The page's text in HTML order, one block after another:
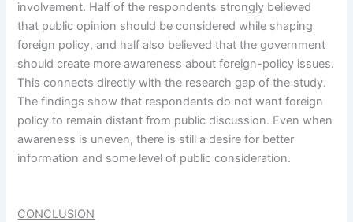
involvement. Half of the respondents strongly believed
that public opinion should be considered while shaping
foreign policy, and half also believed that the government
should create more awareness about foreign-policy issues.
This connects directly with the research gap of the study.
The findings show that respondents do not want foreign
policy to remain distant from public discussion. Even when
awareness is uneven, there is still a desire for better
information and some level of public consideration.
CONCLUSION